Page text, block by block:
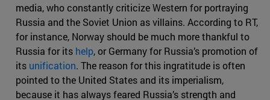
media, who constantly criticize Western for portraying
Russia and the Soviet Union as villains. According to RT,
for instance, Norway should be much more thankful to
Russia for its help, or Germany for Russia’s promotion of
its unification. The reason for this ingratitude is often
pointed to the United States and its imperialism,
because it has always feared Russia’s strength and